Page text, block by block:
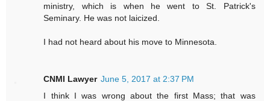
ministry, which is when he went to St. Patrick's
Seminary. He was not laicized.
I had not heard about his move to Minnesota.
CNMI Lawyer June 5, 2017 at 2:37 PM
I think I was wrong about the first Mass; that was